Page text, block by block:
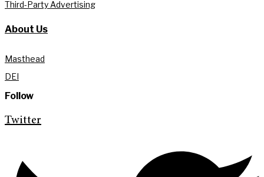
Third-Party Advertising
About Us
Masthead
DEI
Follow
Twitter